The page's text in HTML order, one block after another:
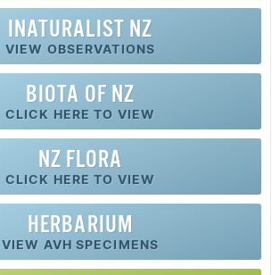
INATURALIST NZ
VIEW OBSERVATIONS
BIOTA OF NZ
CLICK HERE TO VIEW
NZ FLORA
CLICK HERE TO VIEW
HERBARIUM
VIEW AVH SPECIMENS